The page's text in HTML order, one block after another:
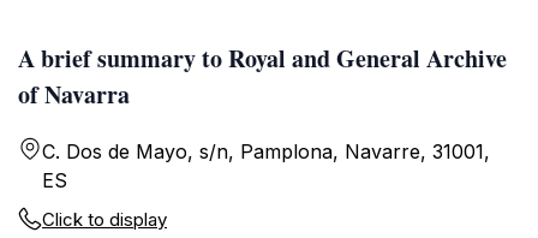
A brief summary to Royal and General Archive
of Navarra
C. Dos de Mayo, s/n, Pamplona, Navarre, 31001,
ES
Click to display